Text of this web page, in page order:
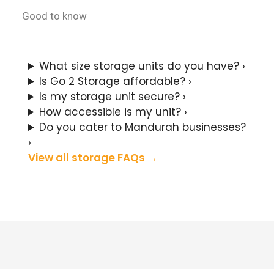
Good to know
What size storage units do you have? ›
Is Go 2 Storage affordable? ›
Is my storage unit secure? ›
How accessible is my unit? ›
Do you cater to Mandurah businesses?
›
View all storage FAQs →